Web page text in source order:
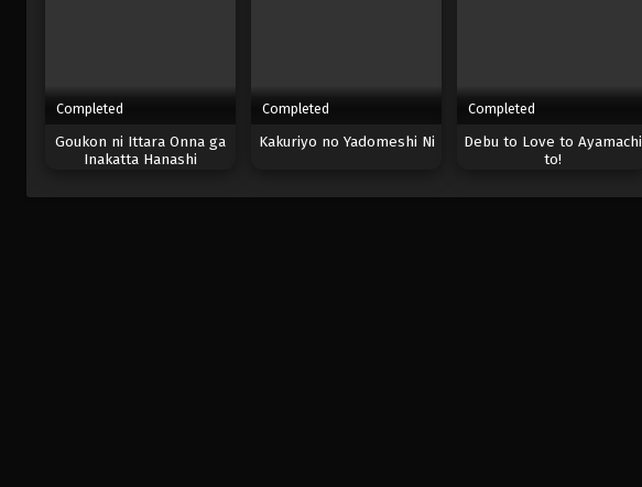
Completed
Goukon ni Ittara Onna ga
Inakatta Hanashi
Completed
Kakuriyo no Yadomeshi Ni
Completed
Debu to Love to Ayamachi
to!